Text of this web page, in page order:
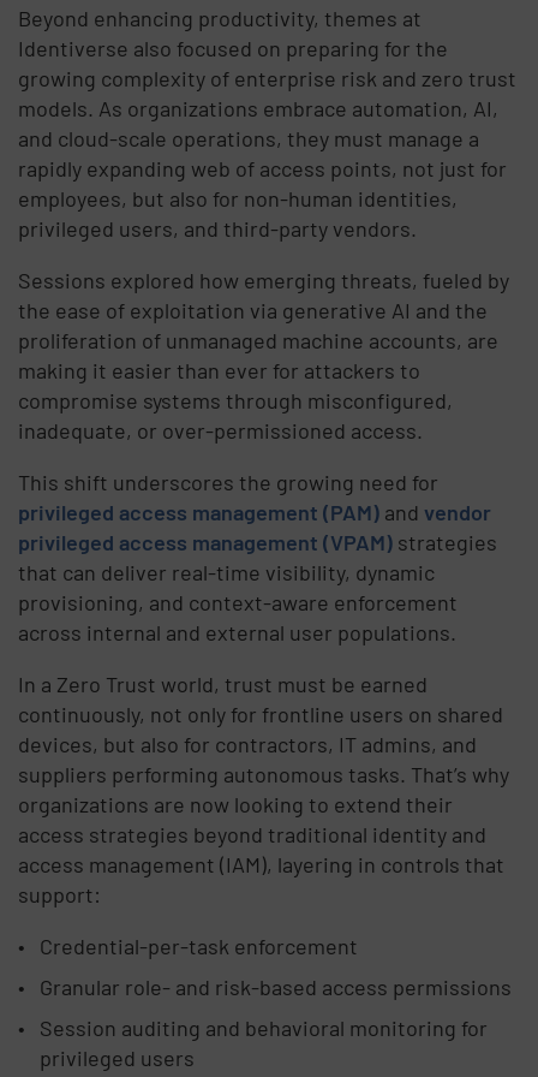
Beyond enhancing productivity, themes at
Identiverse also focused on preparing for the
growing complexity of enterprise risk and zero trust
models. As organizations embrace automation, AI,
and cloud-scale operations, they must manage a
rapidly expanding web of access points, not just for
employees, but also for non-human identities,
privileged users, and third-party vendors.
Sessions explored how emerging threats, fueled by
the ease of exploitation via generative AI and the
proliferation of unmanaged machine accounts, are
making it easier than ever for attackers to
compromise systems through misconfigured,
inadequate, or over-permissioned access.
This shift underscores the growing need for
privileged access management (PAM) andvendor
privileged access management (VPAM) strategies
that can deliver real-time visibility, dynamic
provisioning, and context-aware enforcement
across internal and external user populations.
In a Zero Trust world, trust must be earned
continuously, not only for frontline users on shared
devices, but also for contractors, IT admins, and
suppliers performing autonomous tasks. That’s why
organizations are now looking to extend their
access strategies beyond traditional identity and
access management (IAM), layering in controls that
support:
Credential-per-task enforcement
Granular role- and risk-based access permissions
Session auditing and behavioral monitoring for
privileged users